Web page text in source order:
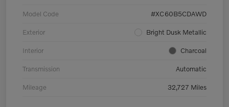
Model Code #XC60B5CDAWD
Exterior Bright Dusk Metallic
Interior Charcoal
Transmission Automatic
Mileage 32,727 Miles